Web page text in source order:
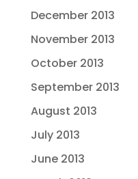
December 2013
November 2013
October 2013
September 2013
August 2013
July 2013
June 2013